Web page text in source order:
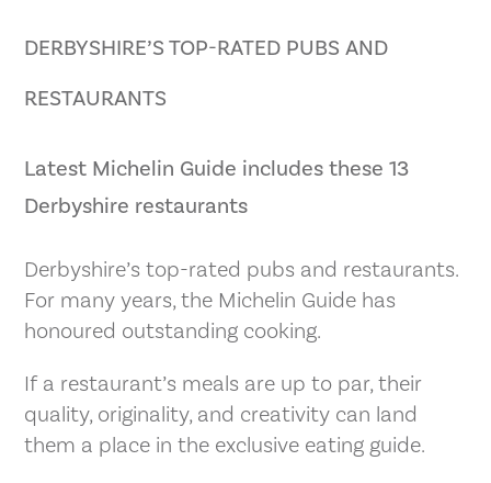
DERBYSHIRE’S TOP-RATED PUBS AND
RESTAURANTS
Latest Michelin Guide includes these 13
Derbyshire restaurants
Derbyshire’s top-rated pubs and restaurants.
For many years, the Michelin Guide has
honoured outstanding cooking.
If a restaurant’s meals are up to par, their
quality, originality, and creativity can land
them a place in the exclusive eating guide.